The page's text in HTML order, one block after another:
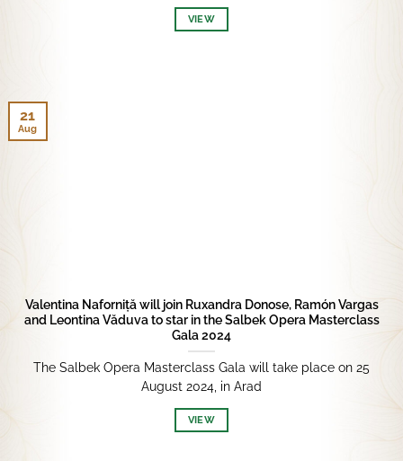
VIEW
Valentina Naforniță will join Ruxandra Donose, Ramón Vargas
and Leontina Văduva to star in the Salbek Opera Masterclass
Gala 2024
The Salbek Opera Masterclass Gala will take place on 25
August 2024, in Arad
VIEW
21
Aug